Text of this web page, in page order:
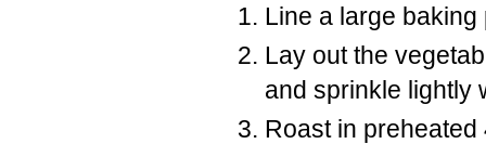
Line a large
Lay out the
and sprinkle lightly
Roast in preheated